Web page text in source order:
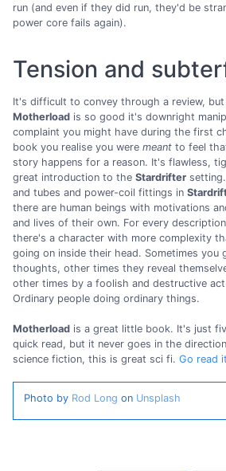
run (and even if they did run, they'd be
power core fails again).
Tension and
It's difficult to convey through a review,
Motherload is so good it's downright
complaint you might have during the first
book you realise you were meant to feel
story happens for a reason. It's flawless,
great introduction to the Stardrifter
and tubes and power-coil fittings in
there are human beings with motivations
and lives of their own. For every
there's a character with more complexity
going on inside their head. Sometimes you
thoughts, other times they reveal
other times by a foolish and destructive
Ordinary people doing ordinary things.
Motherload is a great little book. It's just
quick read, but it never goes in the
science fiction, this is great sci fi. Go read
Photo by Rod Long on Unsplash